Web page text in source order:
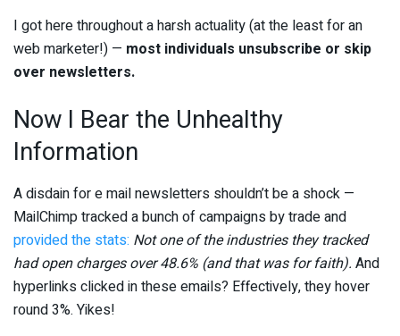
I got here throughout a harsh actuality (at the least for an
web marketer!) — most individuals unsubscribe or skip
over newsletters.
Now I Bear the Unhealthy
Information
A disdain for e mail newsletters shouldn’t be a shock —
MailChimp tracked a bunch of campaigns by trade and
provided the stats: Not one of the industries they tracked
had open charges over 48.6% (and that was for faith). And
hyperlinks clicked in these emails? Effectively, they hover
round 3%. Yikes!